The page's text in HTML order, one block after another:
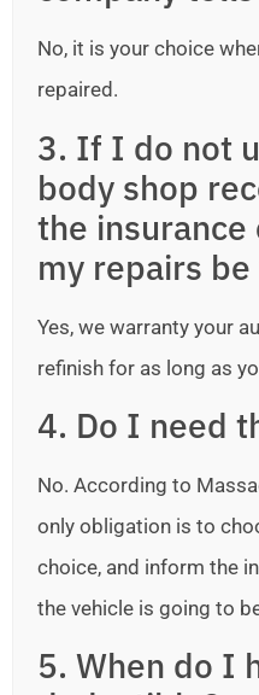
No, it is your choice
repaired.
3. If I do not
body shop
the
my repairs
Yes, we warranty your
refinish for as long as
4. Do I need
No. According to
only obligation is to
choice, and inform the
the vehicle is going to
5. When do I